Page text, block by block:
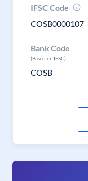
IFSC Code
COSB0000107
Bank Code
(Based on IFSC)
COSB